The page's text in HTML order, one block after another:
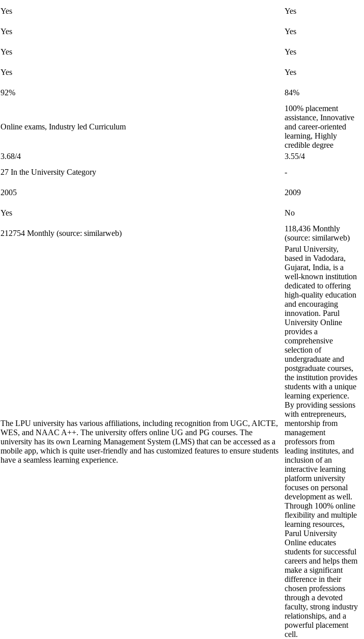
Yes
Yes
Yes
Yes
Yes
Yes
Yes
Yes
92% 84%
Online exams, Industry led Curriculum
100% placement
assistance, Innovative
and career-oriented
learning, Highly
credible degree
3.68/4
3.55/4
27 In the University Category
-
2005
2009
Yes
No
212754 Monthly (source: similarweb)
118,436 Monthly
(source: similarweb)
The LPU university has various affiliations, including recognition from UGC, AICTE,
WES, and NAAC A++. The university offers online UG and PG courses. The
university has its own Learning Management System (LMS) that can be accessed as a
mobile app, which is quite user-friendly and has customized features to ensure students
have a seamless learning experience.
Parul University,
based in Vadodara,
Gujarat, India, is a
well-known institution
dedicated to offering
high-quality education
and encouraging
innovation. Parul
University Online
provides a
comprehensive
selection of
undergraduate and
postgraduate courses,
the institution provides
students with a unique
learning experience.
By providing sessions
with entrepreneurs,
mentorship from
management
professors from
leading institutes, and
inclusion of an
interactive learning
platform university
focuses on personal
development as well.
Through 100% online
flexibility and multiple
learning resources,
Parul University
Online educates
students for successful
careers and helps them
make a significant
difference in their
chosen professions
through a devoted
faculty, strong industry
relationships, and a
powerful placement
cell.